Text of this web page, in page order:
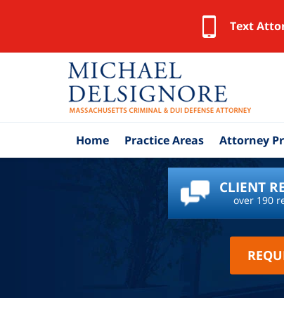
Text
Home Practice Areas Attorney
CLIENT
over 190